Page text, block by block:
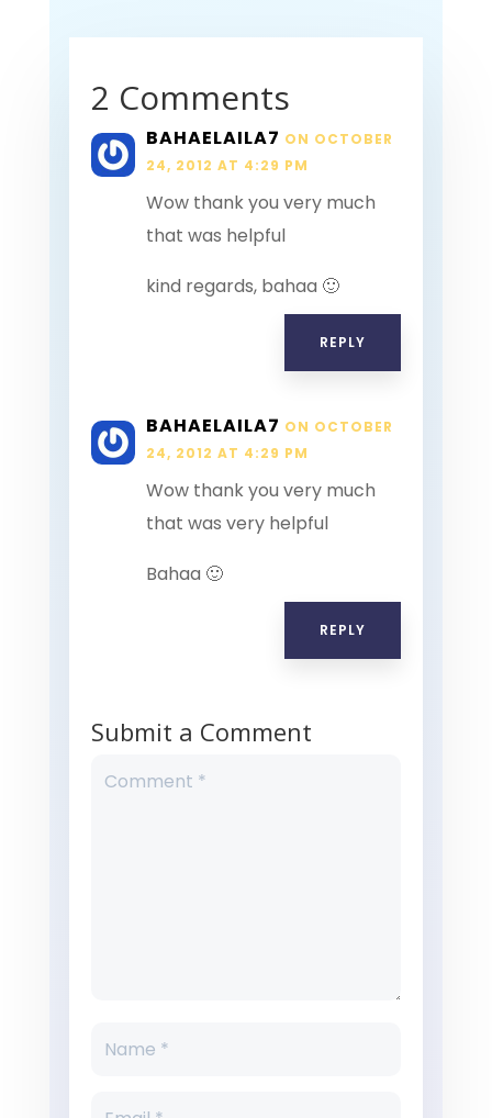
2 Comments
BAHAELAILA7 ON OCTOBER
24, 2012 AT 4:29 PM
Wow thank you very much
that was helpful
kind regards, bahaa 🙂
REPLY
BAHAELAILA7 ON OCTOBER
24, 2012 AT 4:29 PM
Wow thank you very much
that was very helpful
Bahaa 🙂
REPLY
Submit a Comment